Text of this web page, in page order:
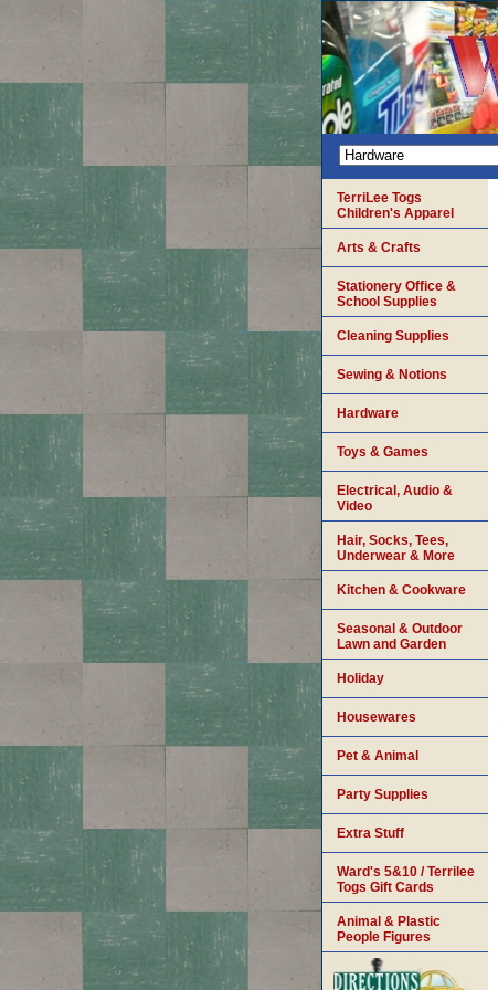
TerriLee Togs
Children's Apparel
Arts & Crafts
Stationery Office &
School Supplies
Cleaning Supplies
Sewing & Notions
Hardware
Toys & Games
Electrical, Audio &
Video
Hair, Socks, Tees,
Underwear & More
Kitchen & Cookware
Seasonal & Outdoor
Lawn and Garden
Holiday
Housewares
Pet & Animal
Party Supplies
Extra Stuff
Ward's 5&10 / Terrilee
Togs Gift Cards
Animal & Plastic
People Figures